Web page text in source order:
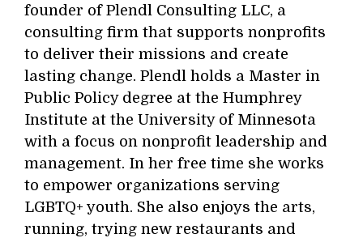
founder of Plendl Consulting LLC, a
consulting firm that supports nonprofits
to deliver their missions and create
lasting change. Plendl holds a Master in
Public Policy degree at the Humphrey
Institute at the University of Minnesota
with a focus on nonprofit leadership and
management. In her free time she works
to empower organizations serving
LGBTQ+ youth. She also enjoys the arts,
running, trying new restaurants and